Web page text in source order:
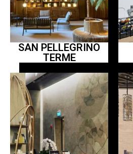
SAN PELLEGRINO
TERME